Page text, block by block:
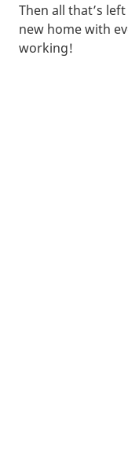
Then all that’s
new home with
working!